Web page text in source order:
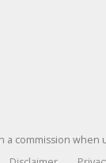
a commission